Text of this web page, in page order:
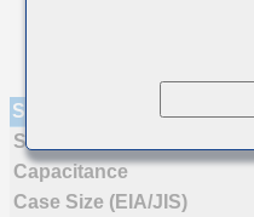
Specifications
Status
Capacitance
Case Size (EIA/JIS)